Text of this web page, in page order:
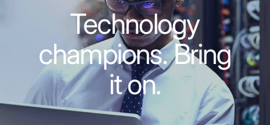
Technology
champions. Bring
it on.